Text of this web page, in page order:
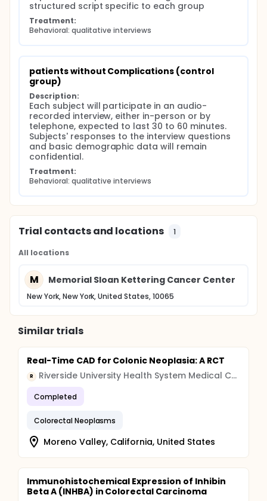
structured script specific to each group
Treatment:
Behavioral: qualitative interviews
patients without Complications (control
group)
Description:
Each subject will participate in an audio-
recorded interview, either in-person or by
telephone, expected to last 30 to 60 minutes.
Subjects' responses to the interview questions
and basic demographic data will remain
confidential.
Treatment:
Behavioral: qualitative interviews
Trial contacts and locations 1
All locations
M Memorial Sloan Kettering Cancer Center
New York, New York, United States, 10065
Similar trials
Real-Time CAD for Colonic Neoplasia: A RCT
R Riverside University Health System Medical Center
Completed
Colorectal Neoplasms
Moreno Valley, California, United States
Immunohistochemical Expression of Inhibin
Beta A (INHBA) in Colorectal Carcinoma